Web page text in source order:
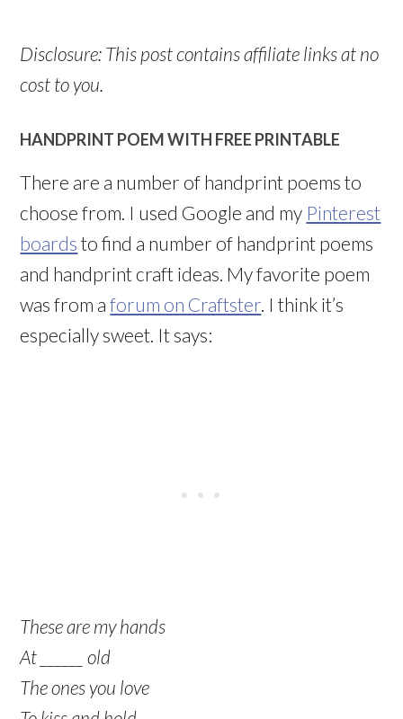
Disclosure: This post contains affiliate links at no
cost to you.
HANDPRINT POEM WITH FREE PRINTABLE
There are a number of handprint poems to
choose from. I used Google and my Pinterest
boards to find a number of handprint poems
and handprint craft ideas. My favorite poem
was from aforum on Craftster. I think it’s
especially sweet. It says:
These are my hands
At ______ old
The ones you love